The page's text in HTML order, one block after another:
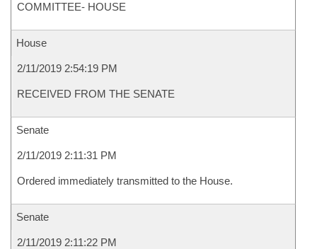
COMMITTEE- HOUSE
House
2/11/2019 2:54:19 PM
RECEIVED FROM THE SENATE
Senate
2/11/2019 2:11:31 PM
Ordered immediately transmitted to the House.
Senate
2/11/2019 2:11:22 PM